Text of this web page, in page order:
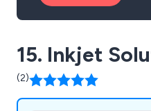
15. Inkjet
(2)